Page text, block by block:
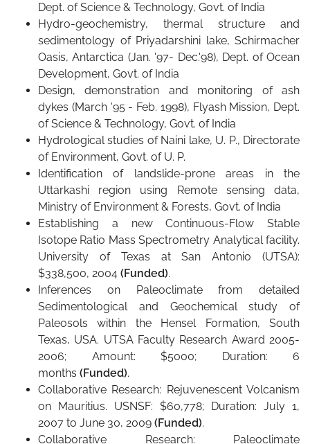
Dept. of Science & Technology, Govt. of India
Hydro-geochemistry, thermal structure and
sedimentology of Priyadarshini lake, Schirmacher
Oasis, Antarctica (Jan. '97- Dec.'98), Dept. of Ocean
Development, Govt. of India
Design, demonstration and monitoring of ash
dykes (March '95 - Feb. 1998), Flyash Mission, Dept.
of Science & Technology, Govt. of India
Hydrological studies of Naini lake, U. P., Directorate
of Environment, Govt. of U. P.
Identification of landslide-prone areas in the
Uttarkashi region using Remote sensing data,
Ministry of Environment & Forests, Govt. of India
Establishing a new Continuous-Flow Stable
Isotope Ratio Mass Spectrometry Analytical facility.
University of Texas at San Antonio (UTSA):
$338,500, 2004 (Funded).
Inferences on Paleoclimate from detailed
Sedimentological and Geochemical study of
Paleosols within the Hensel Formation, South
Texas, USA. UTSA Faculty Research Award 2005-
2006; Amount: $5000; Duration: 6
months (Funded).
Collaborative Research: Rejuvenescent Volcanism
on Mauritius. USNSF: $60,778; Duration: July 1,
2007 to June 30, 2009 (Funded).
Collaborative Research: Paleoclimate